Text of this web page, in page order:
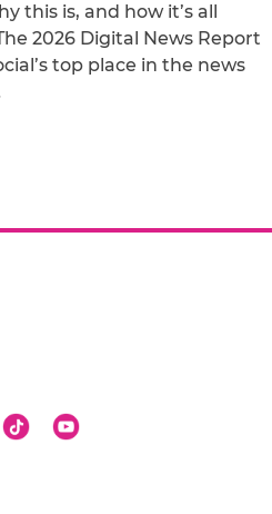
this is, and how it’s all
2026 Digital News Report
top place in the news